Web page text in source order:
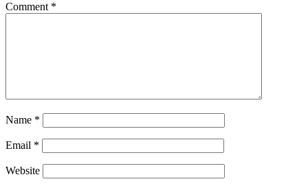
Comment *
Name *
Email *
Website